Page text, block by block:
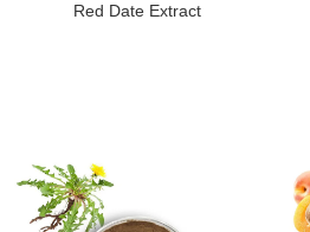
Red Date Extract